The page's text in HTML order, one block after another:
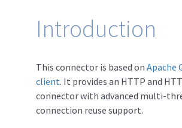
Introduction
This connector is based on Apache
client. It provides an HTTP and
connector with advanced multi-
connection reuse support.